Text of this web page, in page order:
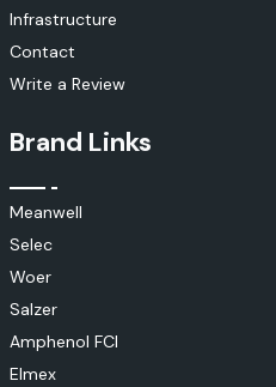
Infrastructure
Contact
Write a Review
Brand Links
Meanwell
Selec
Woer
Salzer
Amphenol FCI
Elmex